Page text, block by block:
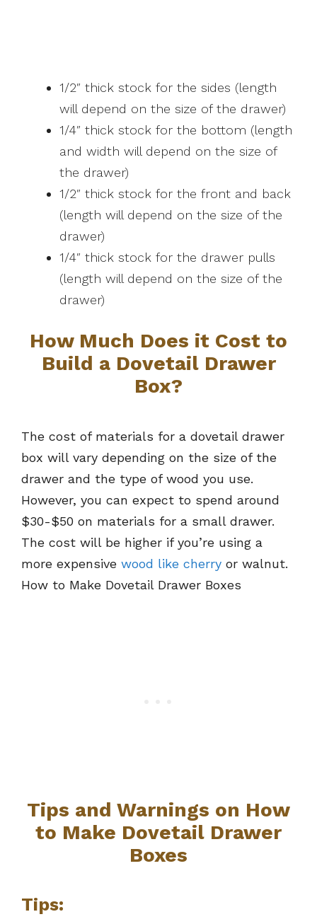
1/2″ thick stock for the sides (length
will depend on the size of the drawer)
1/4″ thick stock for the bottom (length
and width will depend on the size of
the drawer)
1/2″ thick stock for the front and back
(length will depend on the size of the
drawer)
1/4″ thick stock for the drawer pulls
(length will depend on the size of the
drawer)
How Much Does it Cost to
Build a Dovetail Drawer
Box?
The cost of materials for a dovetail drawer
box will vary depending on the size of the
drawer and the type of wood you use.
However, you can expect to spend around
$30-$50 on materials for a small drawer.
The cost will be higher if you’re using a
more expensive wood like cherry or walnut.
How to Make Dovetail Drawer Boxes
Tips and Warnings on How
to Make Dovetail Drawer
Boxes
Tips: